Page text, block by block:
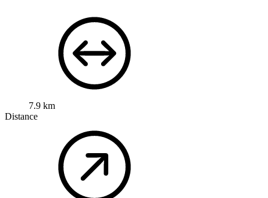
7.9 km
Distance